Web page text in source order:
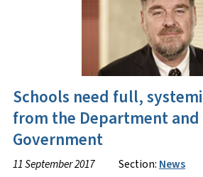
Schools need full,
from the Department and
Government
11 September 2017 Section: News